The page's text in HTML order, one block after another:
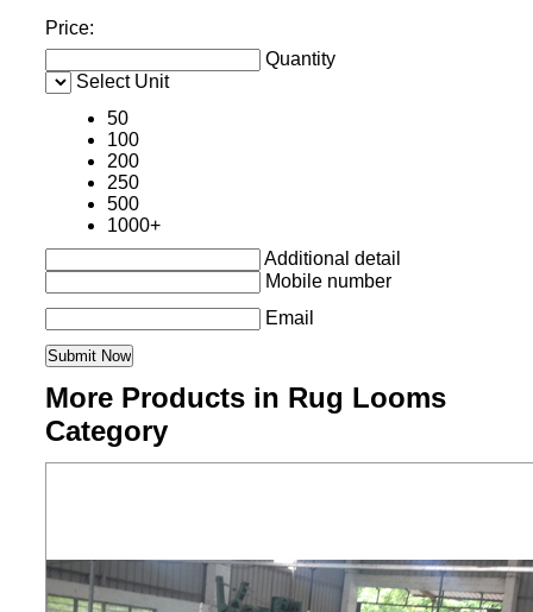
Price:
Quantity
Select Unit
50
100
200
250
500
1000+
Additional detail
Mobile number
Email
More Products in Rug Looms
Category